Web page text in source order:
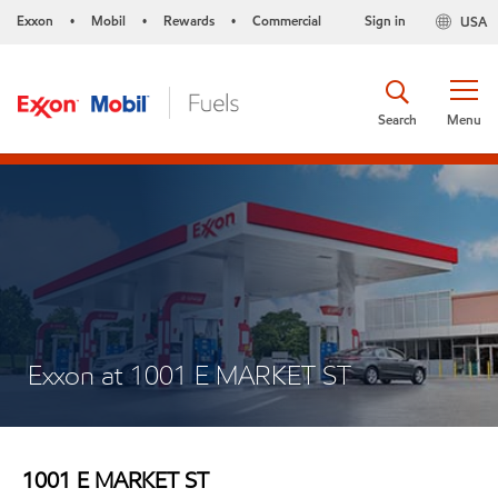
Exxon • Mobil • Rewards • Commercial USA
Sign in
Menu
Search
Exxon at 1001 E MARKET ST
1001 E MARKET ST